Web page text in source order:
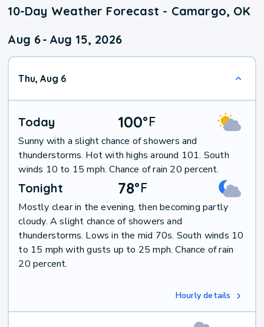
10-Day Weather Forecast - Camargo, OK
Aug 6- Aug 15, 2026
Thu, Aug 6
Today 100°F
Sunny with a slight chance of showers and
thunderstorms. Hot with highs around 101. South
winds 10 to 15 mph. Chance of rain 20 percent.
Tonight 78°F
Mostly clear in the evening, then becoming partly
cloudy. A slight chance of showers and
thunderstorms. Lows in the mid 70s. South winds 10
to 15 mph with gusts up to 25 mph. Chance of rain
20 percent.
Hourly details